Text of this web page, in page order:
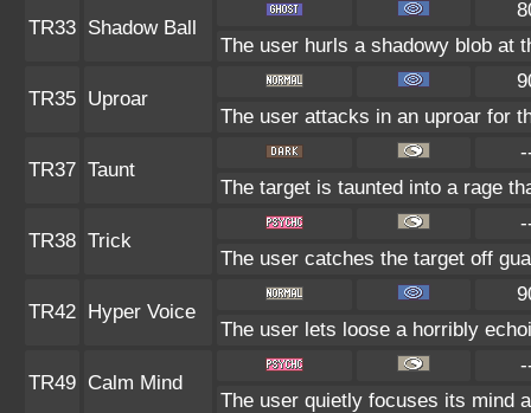
TR33 Shadow Ball
The user hurls a shadowy blob at
TR35 Uproar
The user attacks in an uproar for
TR37 Taunt
The target is taunted into a rage
TR38 Trick
The user catches the target off
TR42 Hyper Voice
The user lets loose a horribly
TR49 Calm Mind
The user quietly focuses its mind